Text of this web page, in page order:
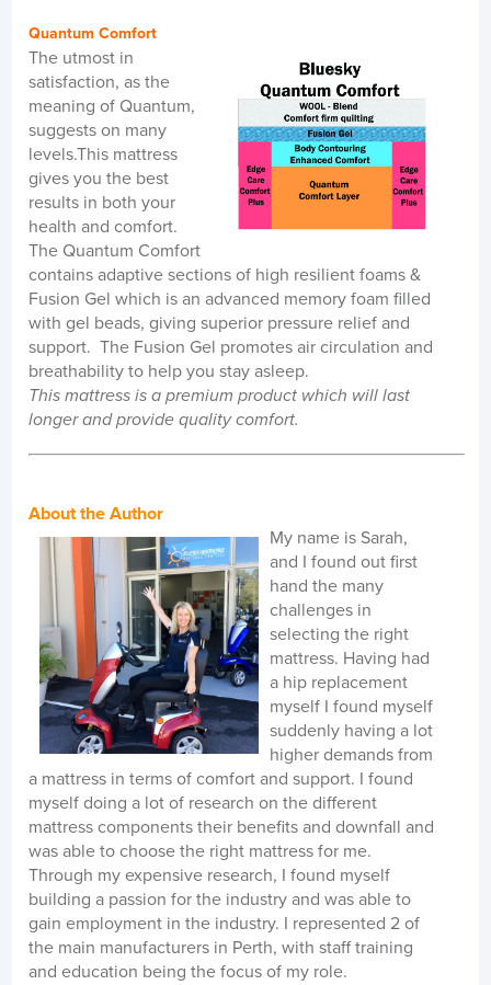
Quantum Comfort
The utmost in
satisfaction, as the
meaning of Quantum,
suggests on many
levels.This mattress
gives you the best
results in both your
health and comfort.
The Quantum Comfort
contains adaptive sections of high resilient foams &
Fusion Gel which is an advanced memory foam filled
with gel beads, giving superior pressure relief and
support. The Fusion Gel promotes air circulation and
breathability to help you stay asleep.
This mattress is a premium product which will last
longer and provide quality comfort.
About the Author
My name is Sarah,
and I found out first
hand the many
challenges in
selecting the right
mattress. Having had
a hip replacement
myself I found myself
suddenly having a lot
higher demands from
a mattress in terms of comfort and support. I found
myself doing a lot of research on the different
mattress components their benefits and downfall and
was able to choose the right mattress for me.
Through my expensive research, I found myself
building a passion for the industry and was able to
gain employment in the industry. I represented 2 of
the main manufacturers in Perth, with staff training
and education being the focus of my role.